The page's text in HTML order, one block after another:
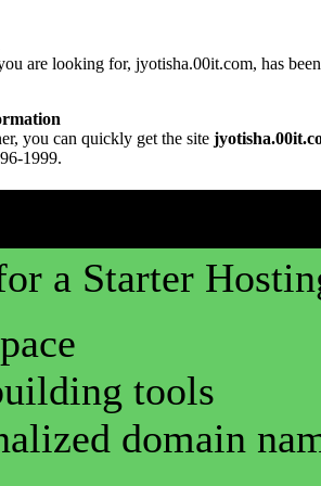
are looking for, jyotisha.00it.com, has
you can quickly get the site
1999.
a Starter
tools
domain